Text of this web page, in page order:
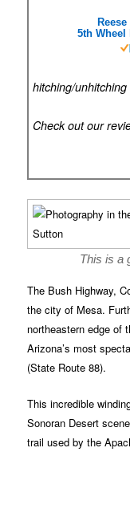
5th Wheel
hitching/unhitching
Check out our
This is a
The Bush Highway,
the city of Mesa.
northeastern edge of
Arizona’s most
(State Route 88).
This incredible
Sonoran Desert
trail used by the